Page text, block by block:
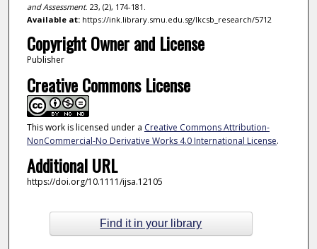
and Assessment. 23, (2), 174-181.
Available at:https://ink.library.smu.edu.sg/lkcsb_research/5712
Copyright Owner and License
Publisher
Creative Commons License
This work is licensed under a Creative Commons Attribution-
NonCommercial-No Derivative Works 4.0 International License.
Additional URL
https://doi.org/10.1111/ijsa.12105
Find it in your library